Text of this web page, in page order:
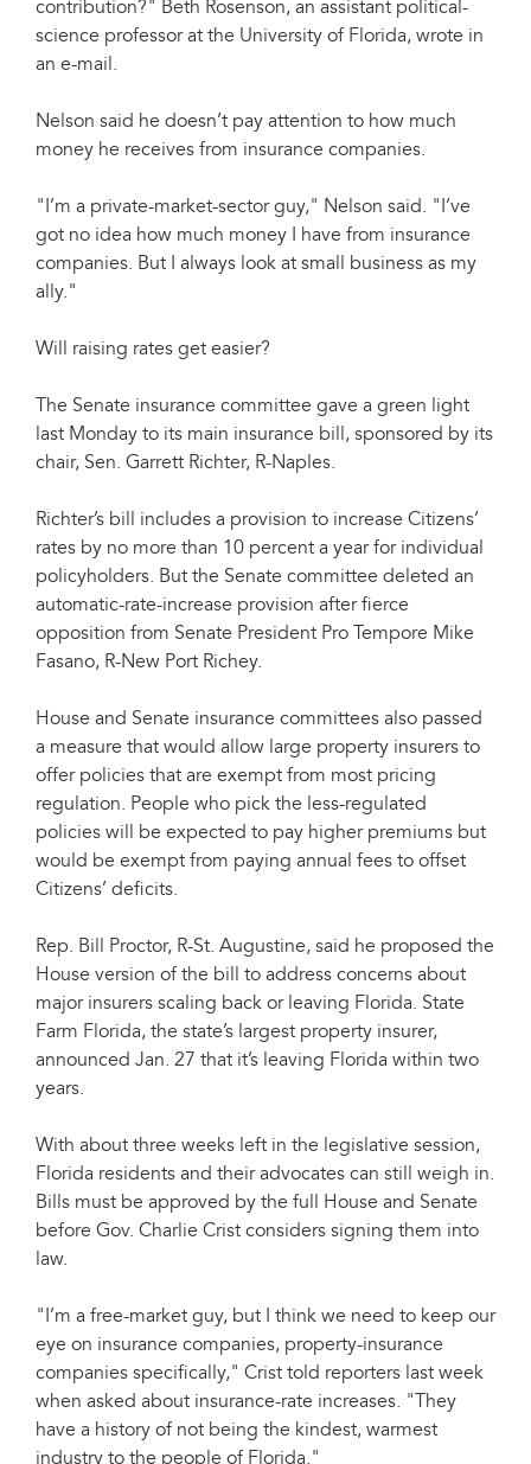
contribution?" Beth Rosenson, an assistant political-
science professor at the University of Florida, wrote in
an e-mail.
Nelson said he doesn’t pay attention to how much
money he receives from insurance companies.
"I’m a private-market-sector guy," Nelson said. "I’ve
got no idea how much money I have from insurance
companies. But I always look at small business as my
ally."
Will raising rates get easier?
The Senate insurance committee gave a green light
last Monday to its main insurance bill, sponsored by its
chair, Sen. Garrett Richter, R-Naples.
Richter’s bill includes a provision to increase Citizens’
rates by no more than 10 percent a year for individual
policyholders. But the Senate committee deleted an
automatic-rate-increase provision after fierce
opposition from Senate President Pro Tempore Mike
Fasano, R-New Port Richey.
House and Senate insurance committees also passed
a measure that would allow large property insurers to
offer policies that are exempt from most pricing
regulation. People who pick the less-regulated
policies will be expected to pay higher premiums but
would be exempt from paying annual fees to offset
Citizens’ deficits.
Rep. Bill Proctor, R-St. Augustine, said he proposed the
House version of the bill to address concerns about
major insurers scaling back or leaving Florida. State
Farm Florida, the state’s largest property insurer,
announced Jan. 27 that it’s leaving Florida within two
years.
With about three weeks left in the legislative session,
Florida residents and their advocates can still weigh in.
Bills must be approved by the full House and Senate
before Gov. Charlie Crist considers signing them into
law.
"I’m a free-market guy, but I think we need to keep our
eye on insurance companies, property-insurance
companies specifically," Crist told reporters last week
when asked about insurance-rate increases. "They
have a history of not being the kindest, warmest
industry to the people of Florida."